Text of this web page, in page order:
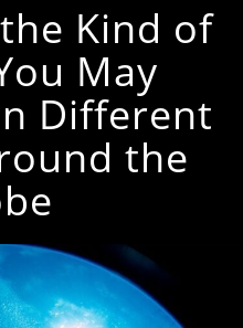
Kind of
May
Different
the